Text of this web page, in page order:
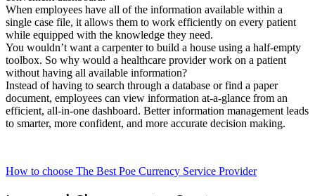
When employees have all of the information available within a
single case file, it allows them to work efficiently on every patient
while equipped with the knowledge they need.
You wouldn’t want a carpenter to build a house using a half-empty
toolbox. So why would a healthcare provider work on a patient
without having all available information?
Instead of having to search through a database or find a paper
document, employees can view information at-a-glance from an
efficient, all-in-one dashboard. Better information management leads
to smarter, more confident, and more accurate decision making.
How to choose The Best Poe Currency Service Provider